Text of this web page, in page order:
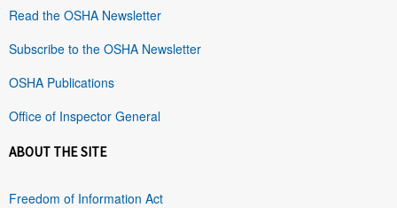
Read the OSHA Newsletter
Subscribe to the OSHA Newsletter
OSHA Publications
Office of Inspector General
ABOUT THE SITE
Freedom of Information Act